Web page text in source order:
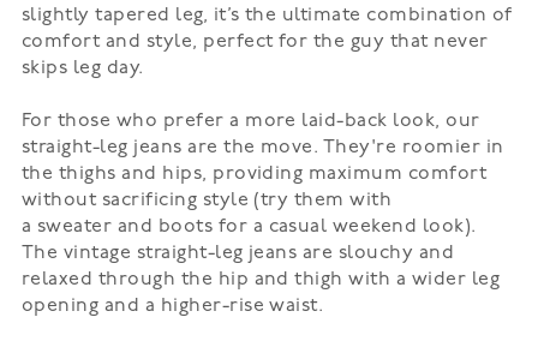
slightly tapered leg, it’s the ultimate combination of
comfort and style, perfect for the guy that never
skips leg day.
For those who prefer a more laid-back look, our
straight-leg jeans are the move. They're roomier in
the thighs and hips, providing maximum comfort
without sacrificing style (try them with
a sweater and boots for a casual weekend look).
The vintage straight-leg jeans are slouchy and
relaxed through the hip and thigh with a wider leg
opening and a higher-rise waist.